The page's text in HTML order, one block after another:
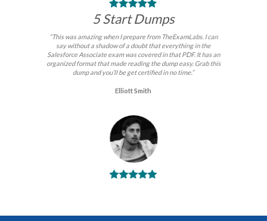
5 Start Dumps
“This was amazing when I prepare from TheExamLabs. I can
say without a shadow of a doubt that everything in the
Salesforce Associate exam was covered in that PDF. It has an
organized format that made reading the dump easy. Grab this
dump and you’ll be get certified in no time.”
Elliott Smith
material. This is what you need to pass the Salesforce